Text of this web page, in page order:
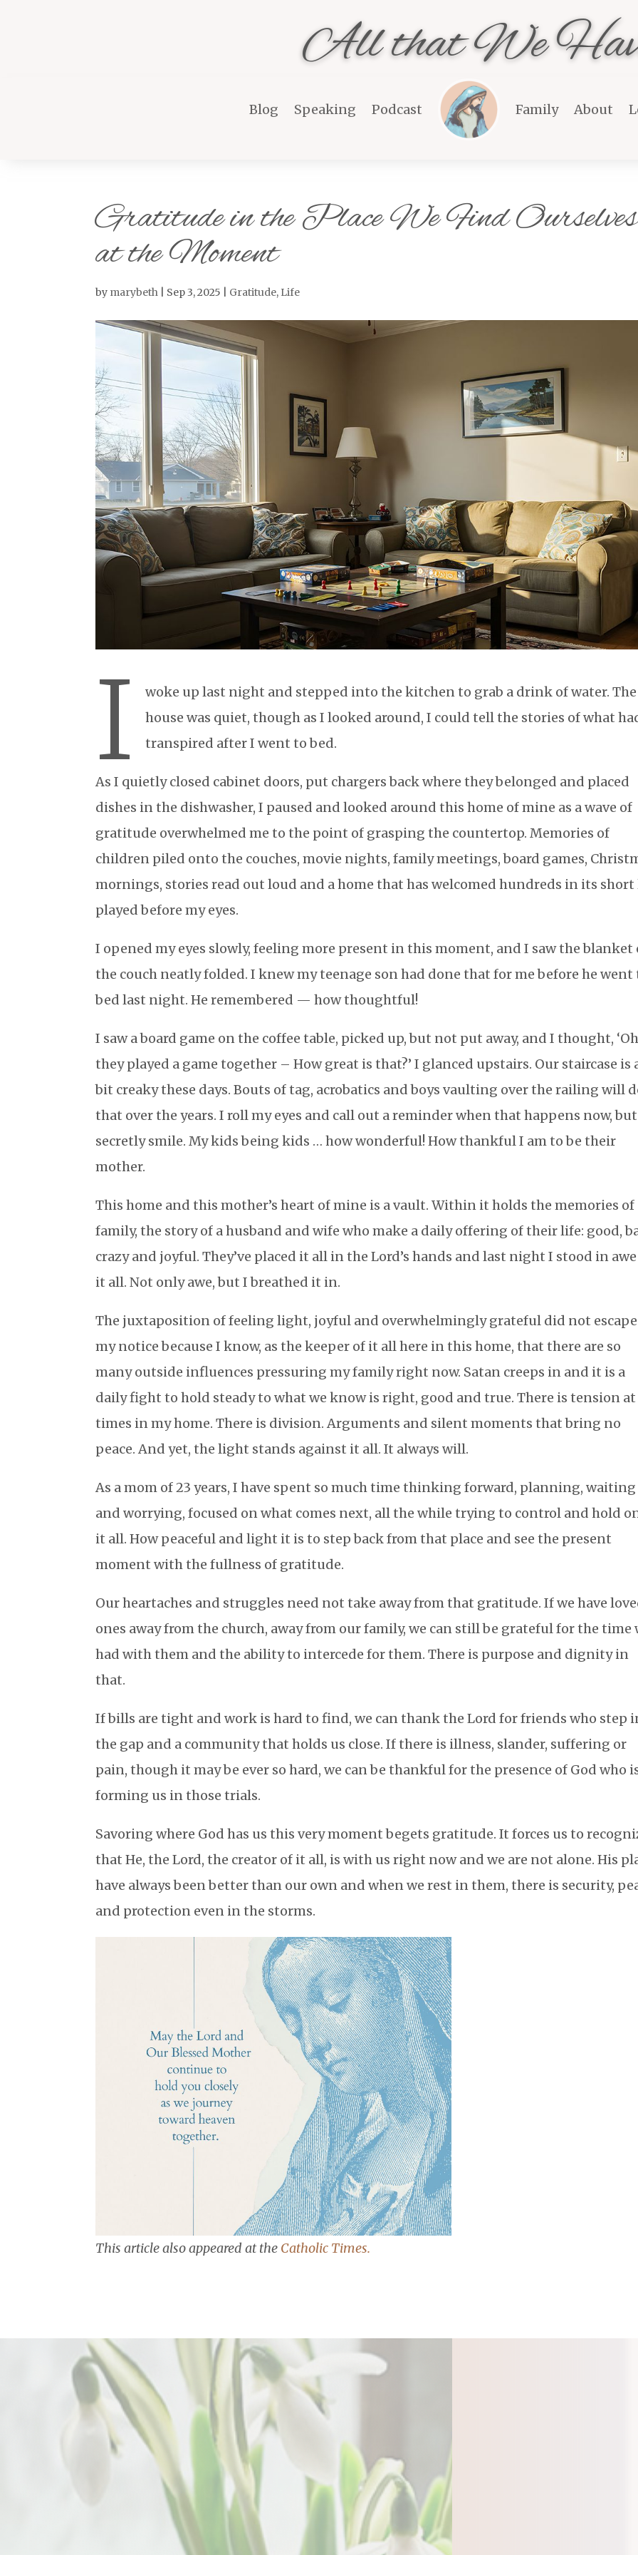
All that We
Blog Speaking Podcast Family About
Gratitude in the Place We Find Ourselves
at the Moment
by marybeth Sep 3, 2025 Gratitude, Life
I
woke up last night and stepped into the kitchen to grab a drink of water. The
house was quiet, though as I looked around, I could tell the stories of what
transpired after I went to bed.
As I quietly closed cabinet doors, put chargers back where they belonged and placed
dishes in the dishwasher, I paused and looked around this home of mine as a wave of
gratitude overwhelmed me to the point of grasping the countertop. Memories of
children piled onto the couches, movie nights, family meetings, board games,
mornings, stories read out loud and a home that has welcomed hundreds in its
played before my eyes.
I opened my eyes slowly, feeling more present in this moment, and I saw the blanket
the couch neatly folded. I knew my teenage son had done that for me before he went
bed last night. He remembered — how thoughtful!
I saw a board game on the coffee table, picked up, but not put away, and I thought,
they played a game together – How great is that?’ I glanced upstairs. Our staircase is
bit creaky these days. Bouts of tag, acrobatics and boys vaulting over the railing will
that over the years. I roll my eyes and call out a reminder when that happens now,
secretly smile. My kids being kids … how wonderful! How thankful I am to be their
mother.
This home and this mother’s heart of mine is a vault. Within it holds the memories of
family, the story of a husband and wife who make a daily offering of their life: good,
crazy and joyful. They’ve placed it all in the Lord’s hands and last night I stood in
it all. Not only awe, but I breathed it in.
The juxtaposition of feeling light, joyful and overwhelmingly grateful did not escape
my notice because I know, as the keeper of it all here in this home, that there are so
many outside influences pressuring my family right now. Satan creeps in and it is a
daily fight to hold steady to what we know is right, good and true. There is tension at
times in my home. There is division. Arguments and silent moments that bring no
peace. And yet, the light stands against it all. It always will.
As a mom of 23 years, I have spent so much time thinking forward, planning, waiting
and worrying, focused on what comes next, all the while trying to control and hold
it all. How peaceful and light it is to step back from that place and see the present
moment with the fullness of gratitude.
Our heartaches and struggles need not take away from that gratitude. If we have
ones away from the church, away from our family, we can still be grateful for the time
had with them and the ability to intercede for them. There is purpose and dignity in
that.
If bills are tight and work is hard to find, we can thank the Lord for friends who step
the gap and a community that holds us close. If there is illness, slander, suffering or
pain, though it may be ever so hard, we can be thankful for the presence of God who
forming us in those trials.
Savoring where God has us this very moment begets gratitude. It forces us to
that He, the Lord, the creator of it all, is with us right now and we are not alone. His
have always been better than our own and when we rest in them, there is security,
and protection even in the storms.
This article also appeared at the Catholic Times.